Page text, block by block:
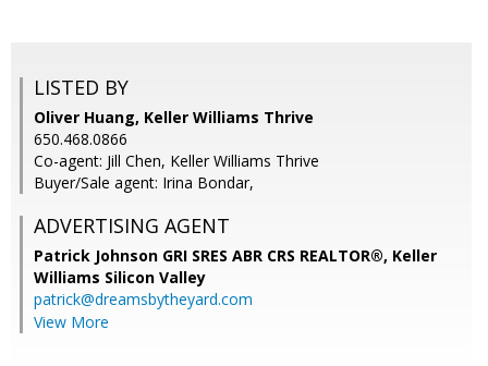
LISTED BY
Oliver Huang, Keller Williams Thrive
650.468.0866
Co-agent: Jill Chen, Keller Williams Thrive
Buyer/Sale agent: Irina Bondar,
ADVERTISING AGENT
Patrick Johnson GRI SRES ABR CRS REALTOR®, Keller
Williams Silicon Valley
patrick@dreamsbytheyard.com
View More